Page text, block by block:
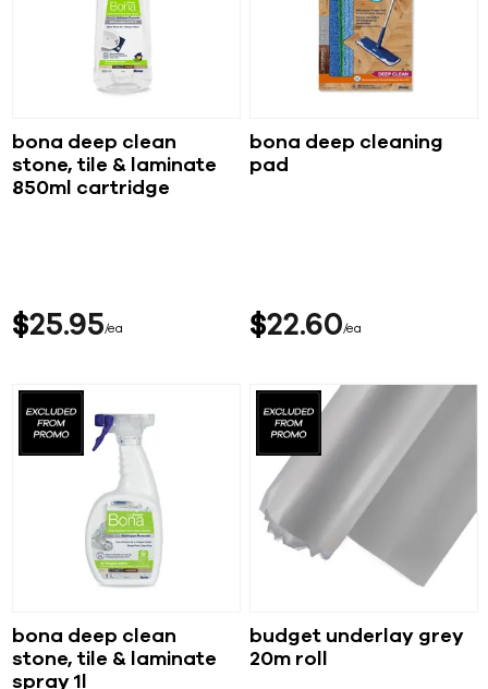
bona deep clean
stone, tile & laminate
850ml cartridge
$25 95 ea
bona deep cleaning
pad
$22 60 ea
bona deep clean
stone, tile & laminate
spray 1l
budget underlay grey
20m roll